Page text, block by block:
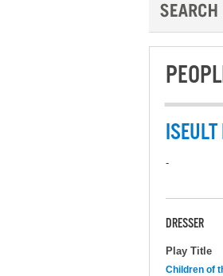
-
DRESSER
Play Title
Children of